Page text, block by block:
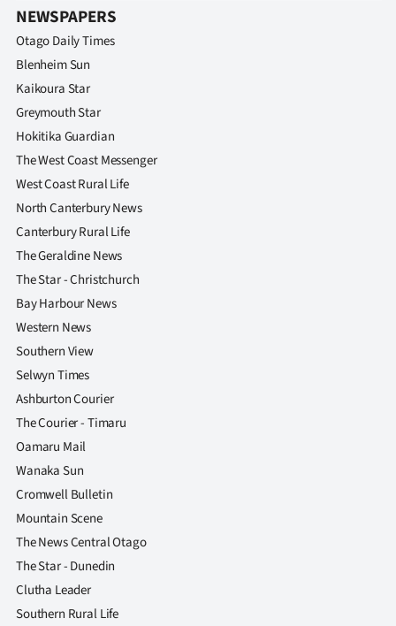
NEWSPAPERS
Otago Daily Times
Blenheim Sun
Kaikoura Star
Greymouth Star
Hokitika Guardian
The West Coast Messenger
West Coast Rural Life
North Canterbury News
Canterbury Rural Life
The Geraldine News
The Star - Christchurch
Bay Harbour News
Western News
Southern View
Selwyn Times
Ashburton Courier
The Courier - Timaru
Oamaru Mail
Wanaka Sun
Cromwell Bulletin
Mountain Scene
The News Central Otago
The Star - Dunedin
Clutha Leader
Southern Rural Life